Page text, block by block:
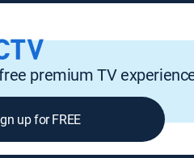
premium TV
up for FREE